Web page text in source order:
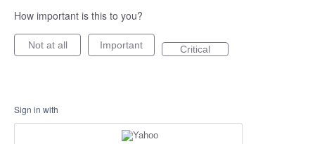
How important is this to you?
Not at all Important Critical
Sign in with